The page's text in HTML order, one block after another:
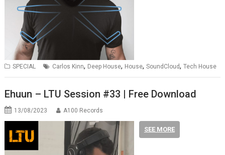
SPECIAL Carlos Kinn, Deep House, House,SoundCloud,Tech House
Ehuun – LTU Session #33 | Free Download
13/08/2023 A100 Records
SEE MORE